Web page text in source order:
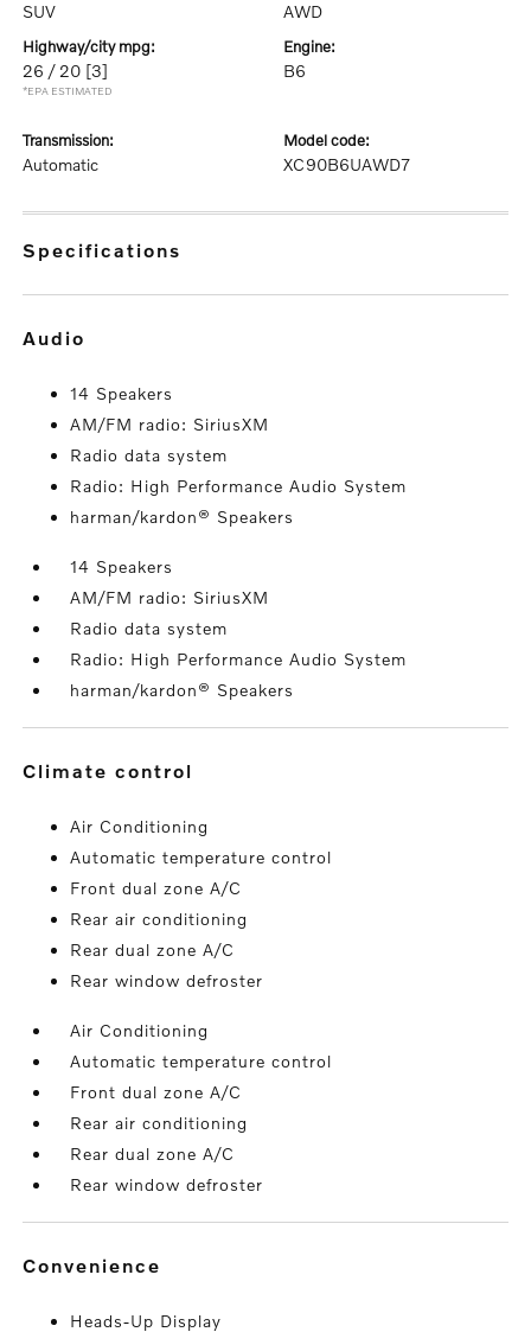
SUV AWD
highway/city mpg:
26 / 20 [3]
*EPA ESTIMATED
engine:
B6
transmission:
Automatic
model code:
XC90B6UAWD7
specifications
audio
14 Speakers
AM/FM radio: SiriusXM
Radio data system
Radio: High Performance Audio System
harman/kardon® Speakers
14 Speakers
AM/FM radio: SiriusXM
Radio data system
Radio: High Performance Audio System
harman/kardon® Speakers
climate control
Air Conditioning
Automatic temperature control
Front dual zone A/C
Rear air conditioning
Rear dual zone A/C
Rear window defroster
Air Conditioning
Automatic temperature control
Front dual zone A/C
Rear air conditioning
Rear dual zone A/C
Rear window defroster
convenience
Heads-Up Display